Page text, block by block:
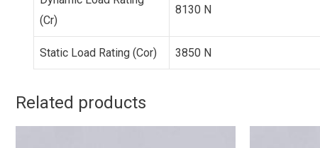
(Cr)
8130 N
Static Load Rating (Cor) 3850 N
Related products